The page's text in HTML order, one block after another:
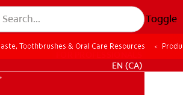
Toggle
EN (CA)
Toothbrushes & Oral Care Resources